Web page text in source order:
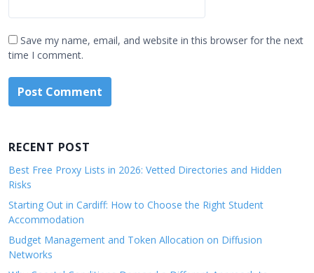
Save my name, email, and website in this browser for the next
time I comment.
RECENT POST
Best Free Proxy Lists in 2026: Vetted Directories and Hidden
Risks
Starting Out in Cardiff: How to Choose the Right Student
Accommodation
Budget Management and Token Allocation on Diffusion
Networks